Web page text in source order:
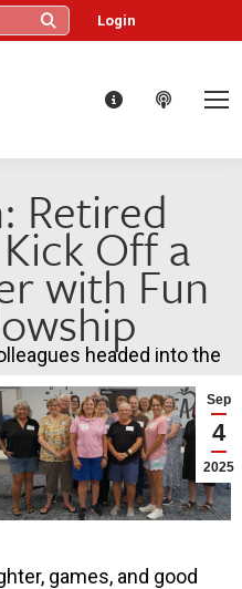
Login
Retired
Off a
with Fun
Sep
4
2025
headed into the
games, and good